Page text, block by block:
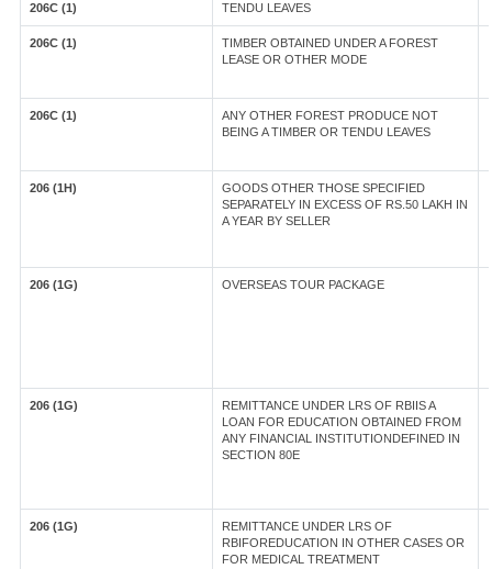
206C (1) TENDU LEAVES
206C (1)
TIMBER OBTAINED UNDER A FOREST
LEASE OR OTHER MODE
206C (1)
ANY OTHER FOREST PRODUCE NOT
BEING A TIMBER OR TENDU LEAVES
206 (1H)
GOODS OTHER THOSE SPECIFIED
SEPARATELY IN EXCESS OF RS.50 LAKH IN
A YEAR BY SELLER
206 (1G) OVERSEAS TOUR PACKAGE
206 (1G)
REMITTANCE UNDER LRS OF RBIIS A
LOAN FOR EDUCATION OBTAINED FROM
ANY FINANCIAL INSTITUTIONDEFINED IN
SECTION 80E
206 (1G)
REMITTANCE UNDER LRS OF
RBIFOREDUCATION IN OTHER CASES OR
FOR MEDICAL TREATMENT